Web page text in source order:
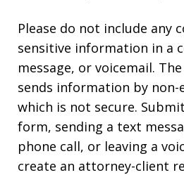
Please do not include any
sensitive information in a
message, or voicemail.
sends information by non-
which is not secure.
form, sending a text
phone call, or leaving a
create an attorney-client